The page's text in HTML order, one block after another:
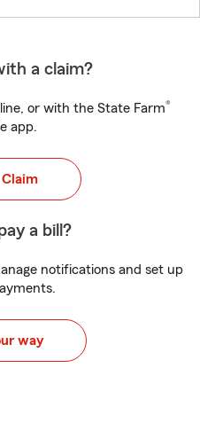
a claim?
or with the State Farm®
app.
Claim
a bill?
notifications and set up
way